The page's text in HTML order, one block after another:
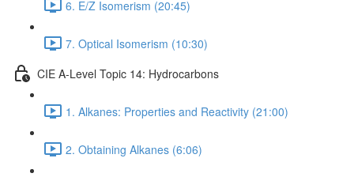
6. E/Z Isomerism (20:45)
7. Optical Isomerism (10:30)
CIE A-Level Topic 14: Hydrocarbons
1. Alkanes: Properties and Reactivity (21:00)
2. Obtaining Alkanes (6:06)